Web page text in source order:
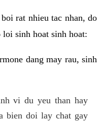
rat nhieu tac nhan, do
sinh hoat sinh hoat:
dang may rau, sinh
vi du yeu than hay
bien doi lay chat gay